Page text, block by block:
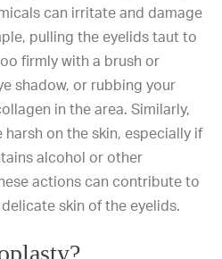
can irritate and damage
pulling the eyelids taut to
firmly with a brush or
shadow, or rubbing your
in the area. Similarly,
on the skin, especially if
alcohol or other
actions can contribute to
skin of the eyelids.